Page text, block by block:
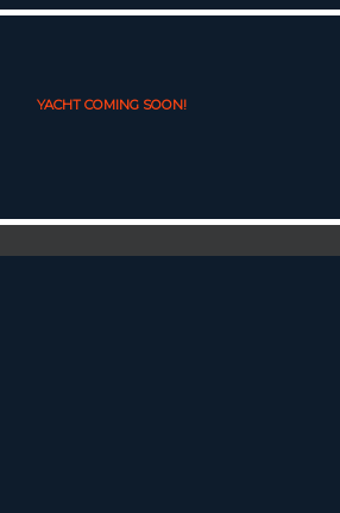
YACHT COMING SOON!